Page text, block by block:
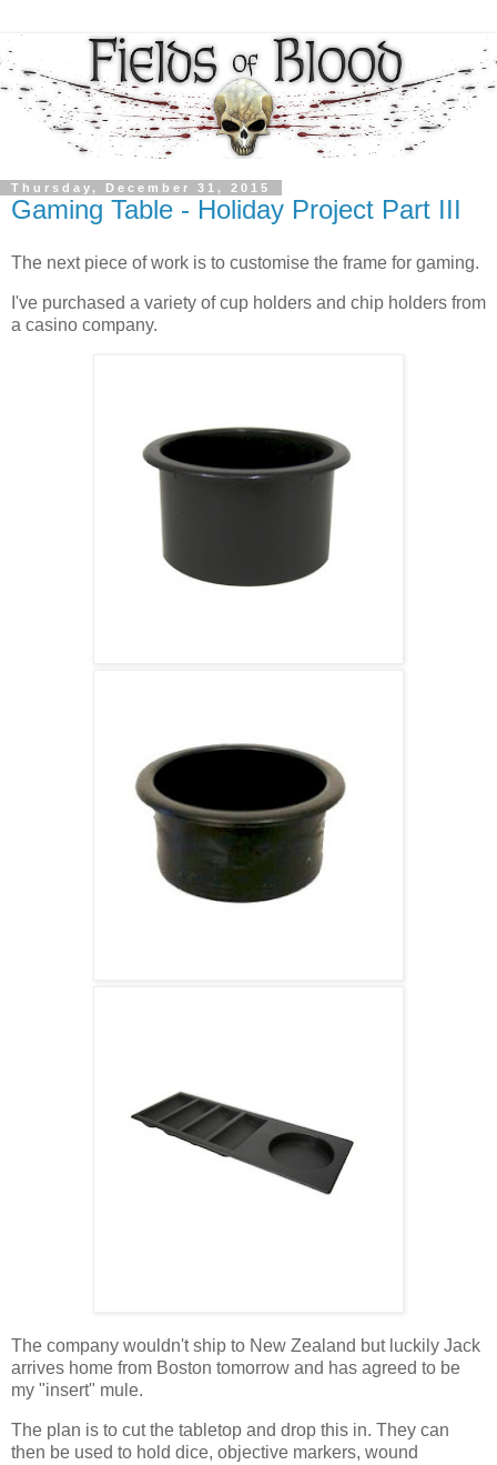
Thursday, December 31, 2015
Gaming Table - Holiday Project Part III
The next piece of work is to customise the frame for gaming.
I've purchased a variety of cup holders and chip holders from
a casino company.
The company wouldn't ship to New Zealand but luckily Jack
arrives home from Boston tomorrow and has agreed to be
my "insert" mule.
The plan is to cut the tabletop and drop this in. They can
then be used to hold dice, objective markers, wound